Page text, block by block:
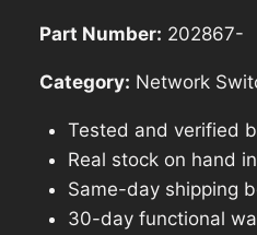
Part Number: 202867-
Category: Network
Tested and verified
Real stock on hand
Same-day shipping
30-day functional